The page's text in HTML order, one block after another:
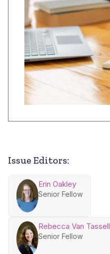
Issue Editors:
Erin Oakley
Senior Fellow
Rebecca Van Tassell
Senior Fellow